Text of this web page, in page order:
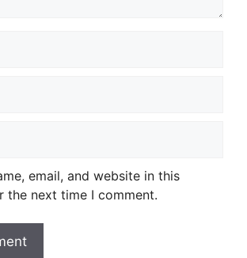
email, and website in this
the next time I comment.